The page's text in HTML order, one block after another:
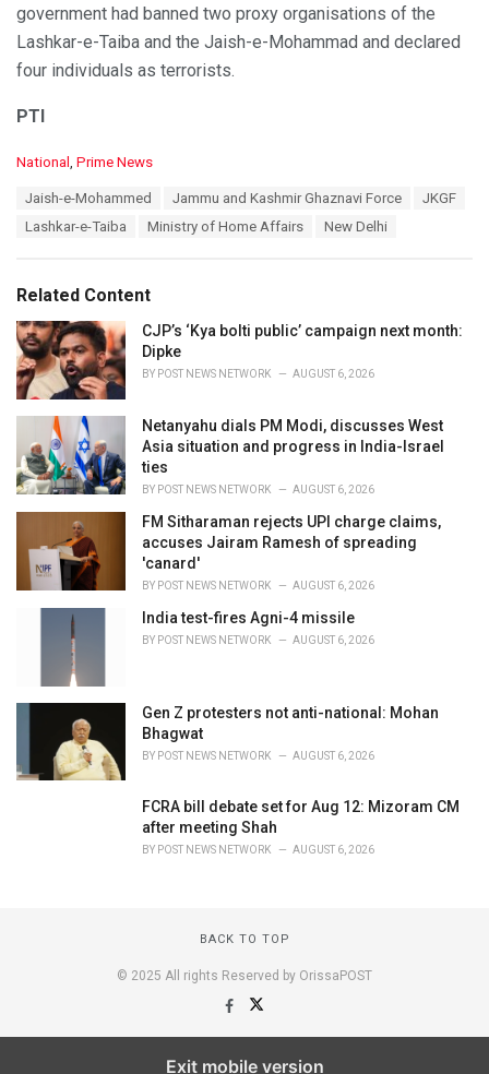
government had banned two proxy organisations of the
Lashkar-e-Taiba and the Jaish-e-Mohammad and declared
four individuals as terrorists.
PTI
C
i
e
s
:
National Prime News
Jaish-e-Mohammed Jammu and Kashmir Ghaznavi Force
JKGF
Lashkar-e-Taiba
Ministry of Home Affairs New Delhi
Related Content
CJP’s ‘Kya bolti public’ campaign next month:
Dipke
BY POST NEWS NETWORK AUGUST 6, 2026
Netanyahu dials PM Modi, discusses West
Asia situation and progress in India-Israel
ties
BY POST NEWS NETWORK AUGUST 6, 2026
FM Sitharaman rejects UPI charge claims,
accuses Jairam Ramesh of spreading
'canard'
BY POST NEWS NETWORK AUGUST 6, 2026
India test-fires Agni-4 missile
BY POST NEWS NETWORK AUGUST 6, 2026
Gen Z protesters not anti-national: Mohan
Bhagwat
BY POST NEWS NETWORK AUGUST 6, 2026
FCRA bill debate set for Aug 12: Mizoram CM
after meeting Shah
BY POST NEWS NETWORK AUGUST 6, 2026
BACK TO TOP
© 2025 All rights Reserved by OrissaPOST
Exit mobile version